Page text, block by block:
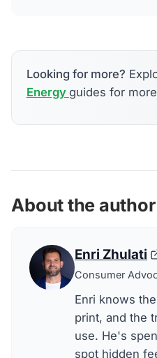
Looking for more?
Energy guides for
About the author
Enri Zhulati
Consumer
Enri knows
print, and the
use. He's
spot hidden